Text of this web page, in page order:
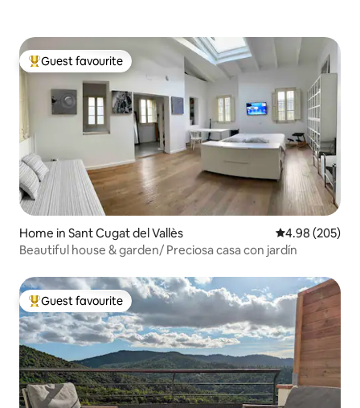
Top guest favourite
Guest favourite
Home in Sant Cugat del Vallès 4.98 out of 5
4.98 (205)
Beautiful house & garden/ Preciosa casa con jardín
Top guest favourite
Guest favourite